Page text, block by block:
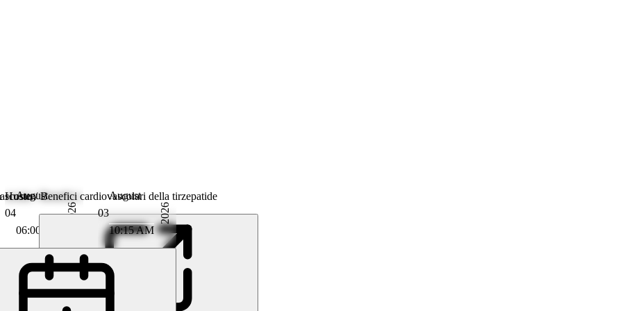
04
August
06:00 AM
2026
/ Benefici cardiovascolari della tirzepatide
03
August
10:15 AM
2026
Husten
Kabitz